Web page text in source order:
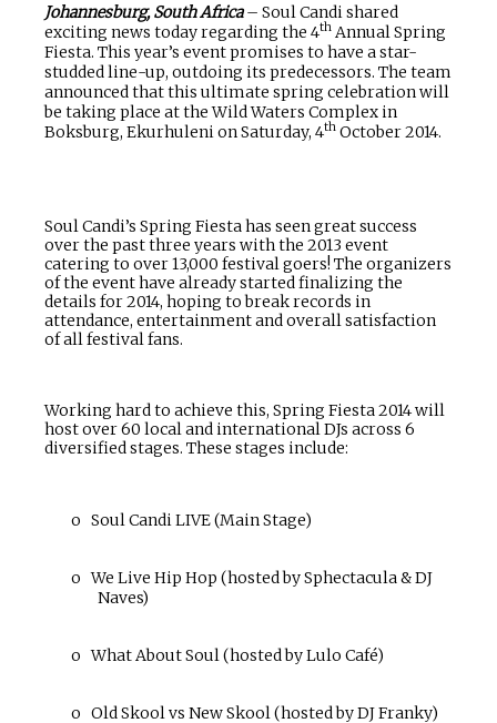
Johannesburg, South Africa– Soul Candi shared
exciting news today regarding the 4th Annual Spring
Fiesta. This year’s event promises to have a star-
studded line-up, outdoing its predecessors. The team
announced that this ultimate spring celebration will
be taking place at the Wild Waters Complex in
Boksburg, Ekurhuleni on Saturday, 4th October 2014.
Soul Candi’s Spring Fiesta has seen great success
over the past three years with the 2013 event
catering to over 13,000 festival goers! The organizers
of the event have already started finalizing the
details for 2014, hoping to break records in
attendance, entertainment and overall satisfaction
of all festival fans.
Working hard to achieve this, Spring Fiesta 2014 will
host over 60 local and international DJs across 6
diversified stages. These stages include:
o Soul Candi LIVE (Main Stage)
o We Live Hip Hop (hosted by Sphectacula & DJ
Naves)
o What About Soul (hosted by Lulo Café)
o Old Skool vs New Skool (hosted by DJ Franky)